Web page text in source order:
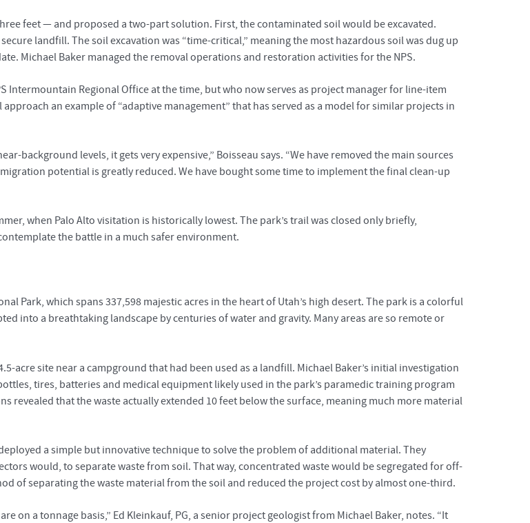
feet — and proposed a two-part solution. First, the contaminated soil would be excavated.
landfill. The soil excavation was “time-critical,” meaning the most hazardous soil was dug up
Michael Baker managed the removal operations and restoration activities for the NPS.
Intermountain Regional Office at the time, but who now serves as project manager for line-item
an example of “adaptive management” that has served as a model for similar projects in
background levels, it gets very expensive,” Boisseau says. “We have removed the main sources
potential is greatly reduced. We have bought some time to implement the final clean-up
when Palo Alto visitation is historically lowest. The park’s trail was closed only briefly,
the battle in a much safer environment.
Park, which spans 337,598 majestic acres in the heart of Utah’s high desert. The park is a colorful
into a breathtaking landscape by centuries of water and gravity. Many areas are so remote or
acre site near a campground that had been used as a landfill. Michael Baker’s initial investigation
tires, batteries and medical equipment likely used in the park’s paramedic training program
revealed that the waste actually extended 10 feet below the surface, meaning much more material
a simple but innovative technique to solve the problem of additional material. They
would, to separate waste from soil. That way, concentrated waste would be segregated for off-
of separating the waste material from the soil and reduced the project cost by almost one-third.
on a tonnage basis,” Ed Kleinkauf, PG, a senior project geologist from Michael Baker, notes. “It